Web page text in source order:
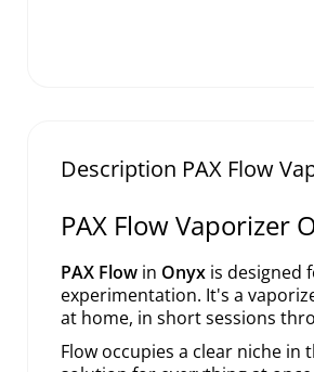
Description PAX Flow
PAX Flow Vaporizer
PAX Flow in Onyx is designed
experimentation. It's a
at home, in short sessions
Flow occupies a clear niche in